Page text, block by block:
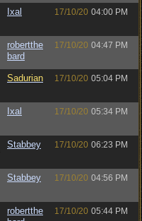
Ixal 17/10/20 04:00 PM
robertthe
bard
17/10/20 04:47 PM
Sadurian 17/10/20 05:04 PM
Ixal 17/10/20 05:34 PM
Stabbey 17/10/20 06:23 PM
Stabbey 17/10/20 04:56 PM
robertthe
17/10/20 05:44 PM